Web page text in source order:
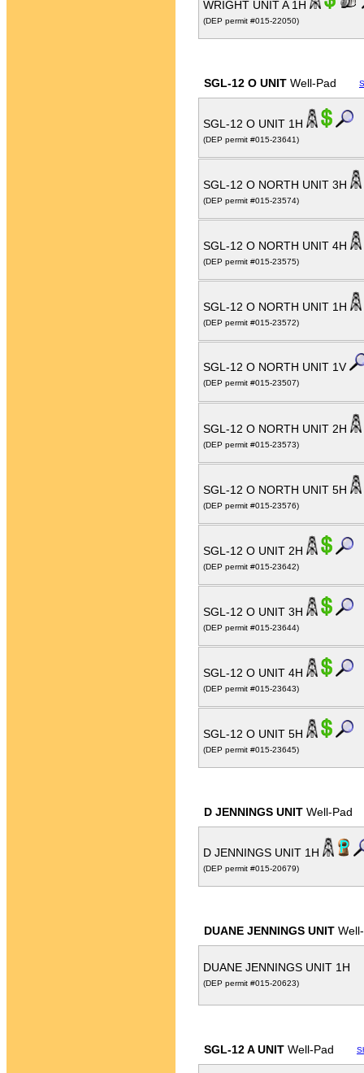
WRIGHT UNIT A 1H
(DEP permit #015-22050)
SGL-12 O UNIT Well-Pad
SGL-12 O UNIT 1H
(DEP permit #015-23641)
SGL-12 O NORTH UNIT 3H
(DEP permit #015-23574)
SGL-12 O NORTH UNIT 4H
(DEP permit #015-23575)
SGL-12 O NORTH UNIT 1H
(DEP permit #015-23572)
SGL-12 O NORTH UNIT 1V
(DEP permit #015-23507)
SGL-12 O NORTH UNIT 2H
(DEP permit #015-23573)
SGL-12 O NORTH UNIT 5H
(DEP permit #015-23576)
SGL-12 O UNIT 2H
(DEP permit #015-23642)
SGL-12 O UNIT 3H
(DEP permit #015-23644)
SGL-12 O UNIT 4H
(DEP permit #015-23643)
SGL-12 O UNIT 5H
(DEP permit #015-23645)
D JENNINGS UNIT Well-Pad
D JENNINGS UNIT 1H
(DEP permit #015-20679)
DUANE JENNINGS UNIT
DUANE JENNINGS UNIT 1H
(DEP permit #015-20623)
SGL-12 A UNIT Well-Pad